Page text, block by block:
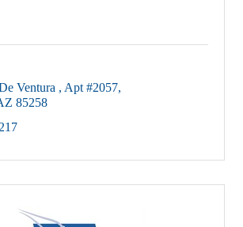
Ventura
Apt #2057
85258